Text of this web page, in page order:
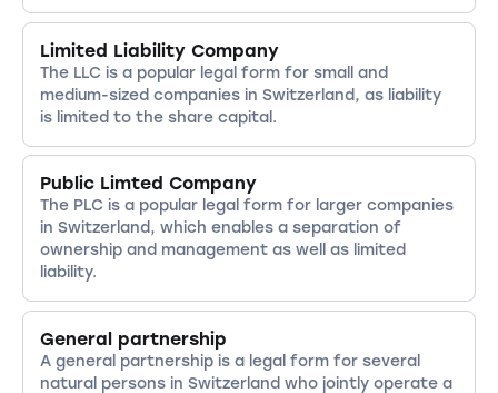
Limited Liability Company
The LLC is a popular legal form for small and
medium-sized companies in Switzerland, as liability
is limited to the share capital.
Public Limted Company
The PLC is a popular legal form for larger companies
in Switzerland, which enables a separation of
ownership and management as well as limited
liability.
General partnership
A general partnership is a legal form for several
natural persons in Switzerland who jointly operate a